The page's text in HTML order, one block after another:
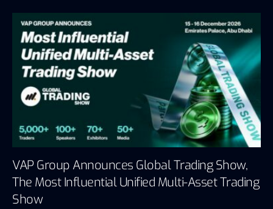
VAP Group Announces Global Trading Show,
The Most Influential Unified Multi-Asset Trading
Show